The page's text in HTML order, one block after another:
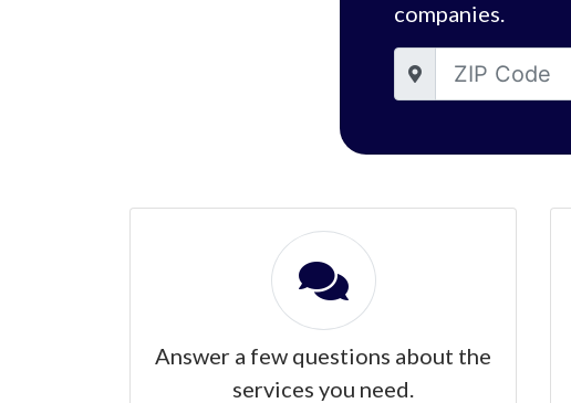
companies.
Answer a few questions about the
services you need.